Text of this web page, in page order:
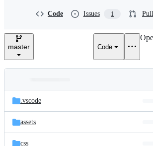
e
Code Issues 1
master Code
and
files
Latest
commit
.vscode
assets
css